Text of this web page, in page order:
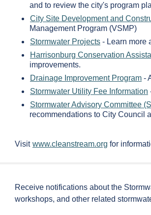
and to review the city's program
City Site Development and
Management Program (VSMP)
Stormwater Projects - Learn more
Harrisonburg Conservation
improvements.
Drainage Improvement Program -
Stormwater Utility Fee Information
Stormwater Advisory Committee
recommendations to City Council
Visit www.cleanstream.org for
Receive notifications about the
workshops, and other related